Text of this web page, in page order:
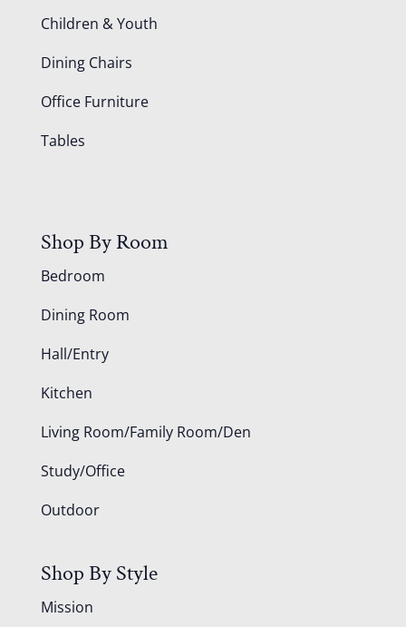
Children & Youth
Dining Chairs
Office Furniture
Tables
Shop By Room
Bedroom
Dining Room
Hall/Entry
Kitchen
Living Room/Family Room/Den
Study/Office
Outdoor
Shop By Style
Mission